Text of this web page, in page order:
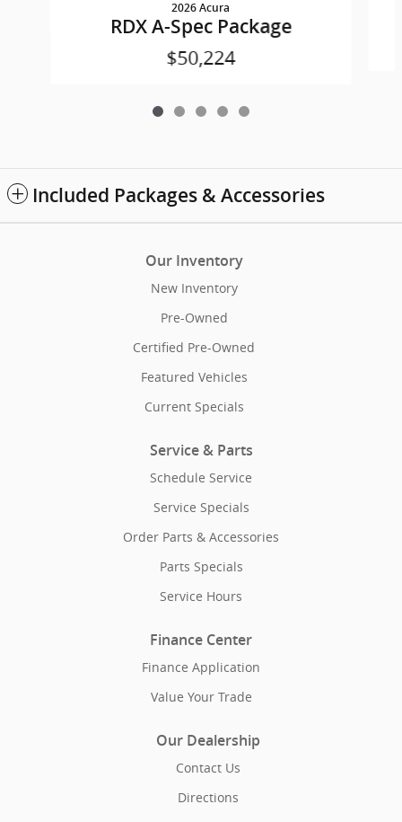
2026 Acura
RDX A-Spec Package
$50,224
Included Packages & Accessories
Our Inventory
New Inventory
Pre-Owned
Certified Pre-Owned
Featured Vehicles
Current Specials
Service & Parts
Schedule Service
Service Specials
Order Parts & Accessories
Parts Specials
Service Hours
Finance Center
Finance Application
Value Your Trade
Our Dealership
Contact Us
Directions